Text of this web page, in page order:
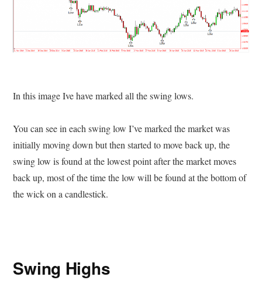
In this image Ive have marked all the swing lows.
You can see in each swing low I’ve marked the market was
initially moving down but then started to move back up, the
swing low is found at the lowest point after the market moves
back up, most of the time the low will be found at the bottom of
the wick on a candlestick.
Swing Highs